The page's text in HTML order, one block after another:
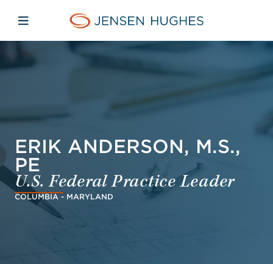
Jensen Hughes Danish
Åbn mobilnavigation
ERIK ANDERSON, M.S.,
PE
U.S. Federal Practice Leader
COLUMBIA - MARYLAND